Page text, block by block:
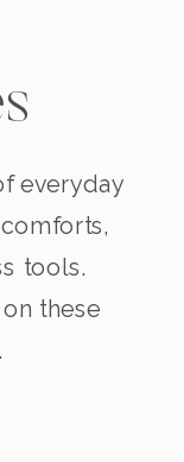
everyday
tools.
these